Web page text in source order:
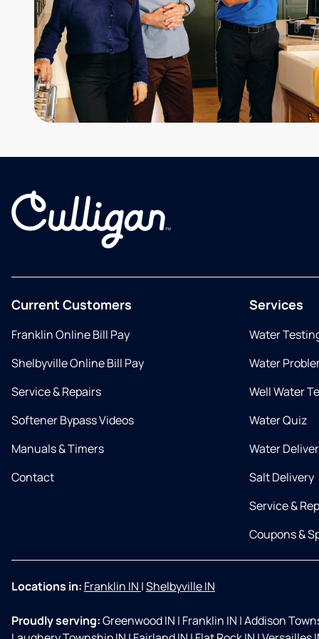
Current Customers
Franklin Online Bill Pay
Shelbyville Online Bill Pay
Service & Repairs
Softener Bypass Videos
Manuals & Timers
Contact
Services
Water
Water
Well Water
Water Quiz
Water
Salt Delivery
Service &
Coupons &
Locations in: Franklin IN |Shelbyville IN
Proudly serving:Greenwood IN | Franklin IN |Addison